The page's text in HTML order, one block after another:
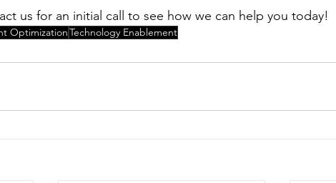
us for an initial call to see how we can help you today!
OptimizationTechnology Enablement